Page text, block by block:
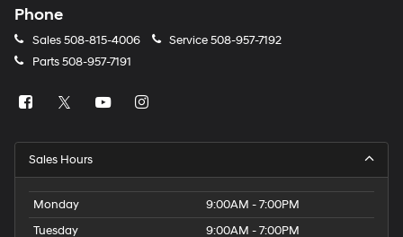
Phone
Sales508-815-4006 Service508-957-7192
Parts508-957-7191
Sales Hours
Monday
9:00AM - 7:00PM
Tuesday
9:00AM - 7:00PM